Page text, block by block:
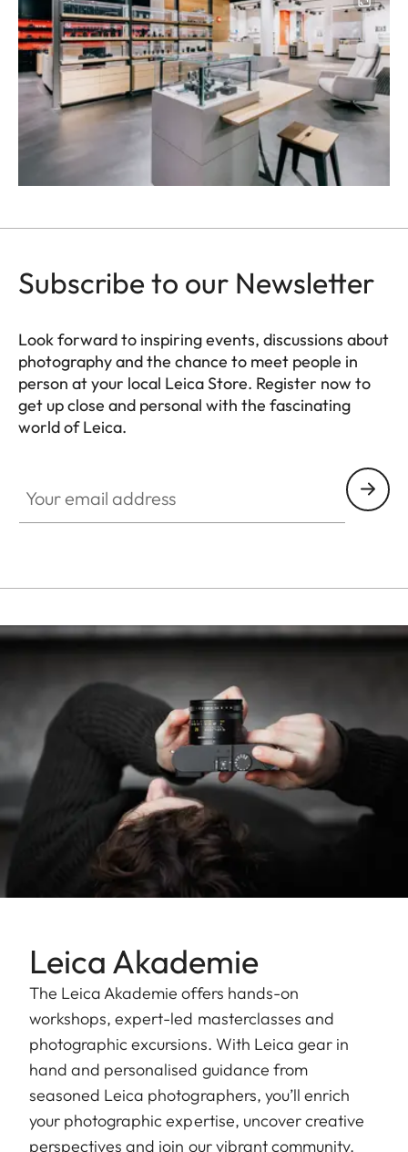
Subscribe to our Newsletter
Look forward to inspiring events, discussions about
photography and the chance to meet people in
person at your local Leica Store. Register now to
get up close and personal with the fascinating
world of Leica.
Leica Akademie
The Leica Akademie offers hands-on
workshops, expert-led masterclasses and
photographic excursions. With Leica gear in
hand and personalised guidance from
seasoned Leica photographers, you’ll enrich
your photographic expertise, uncover creative
perspectives and join our vibrant community.